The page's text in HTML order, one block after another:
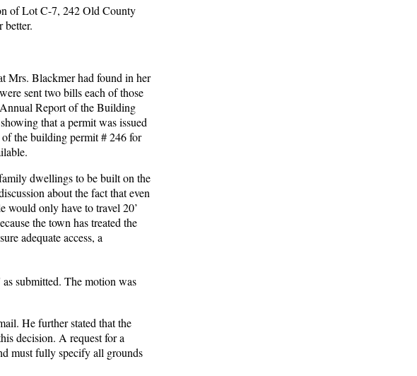
of Lot C-7, 242 Old County
better.
Mrs. Blackmer had found in her
sent two bills each of those
Report of the Building
that a permit was issued
the building permit # 246 for
dwellings to be built on the
about the fact that even
would only have to travel 20’
the town has treated the
adequate access, a
submitted. The motion was
He further stated that the
decision. A request for a
must fully specify all grounds